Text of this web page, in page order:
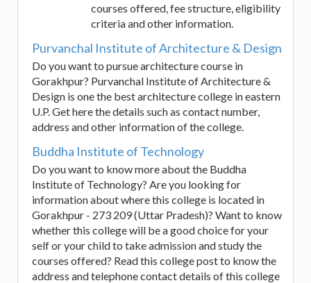
courses offered, fee structure, eligibility
criteria and other information.
Purvanchal Institute of Architecture & Design
Do you want to pursue architecture course in
Gorakhpur? Purvanchal Institute of Architecture &
Design is one the best architecture college in eastern
U.P. Get here the details such as contact number,
address and other information of the college.
Buddha Institute of Technology
Do you want to know more about the Buddha
Institute of Technology? Are you looking for
information about where this college is located in
Gorakhpur - 273 209 (Uttar Pradesh)? Want to know
whether this college will be a good choice for your
self or your child to take admission and study the
courses offered? Read this college post to know the
address and telephone contact details of this college